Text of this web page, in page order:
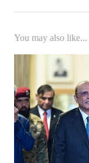
You may also like...